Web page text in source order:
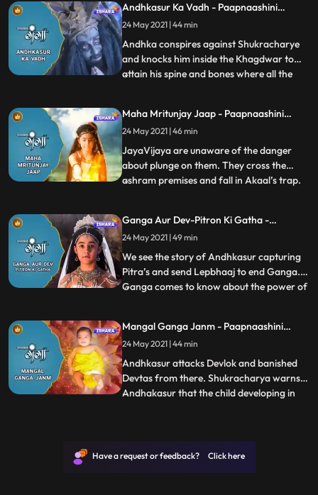
attached to aryasur ,rishi jahanu provides
an alternate that if lord hari comes on
earth in form of shri vi
Andhkasur Ka Vadh - Paapnaashini
Ganga
24 May 2021 | 44 min
Andhka conspires against Shukracharye
and knocks him inside the Khagdwar to
attain his spine and bones where all the
there and ask Ganga to help them to free
the world from Andhkasurs
dreadfulness.Gangas parents disagree on
this b
...
Maha Mritunjay Jaap - Paapnaashini
Ganga
24 May 2021 | 46 min
JayaVijaya are unaware of the danger
about plunge on them. They cross the
ashram premises and fall in Akaal’s trap.
tensed in the Ashram seeing Jaya and
Vijaya’s health conditions.Rishi Jahnu
check their horoscope and find
...
Ganga Aur Dev-Pitron Ki Gatha -
Paapnaashini Ganga
24 May 2021 | 49 min
We see the story of Andhkasur capturing
Pitra’s and send Lepbhaaj to end Ganga.
Ganga comes to know about the power of
Pindbhaaj to kill Ganga. Ganga cooks
divine tarkaaribhaat in the kitchen.
Pindbhaaj turns into bhoo
...
Mangal Ganga Janm - Paapnaashini
Ganga
24 May 2021 | 44 min
Andhkasur attacks Devlok and banished
Devtas from there. Shukracharya warns
Andhakasur that the child developing in
becomes blind when he tries to annihilate
...
Have a request or feedback? Click here